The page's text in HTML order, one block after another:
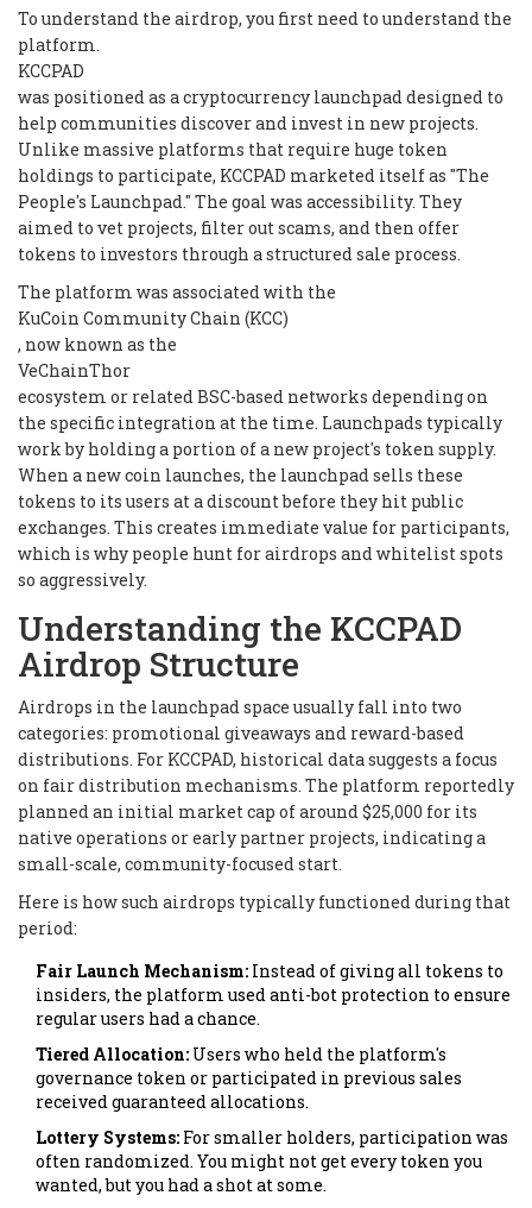
To understand the airdrop, you first need to understand the
platform.
KCCPAD
was positioned as a cryptocurrency launchpad designed to
help communities discover and invest in new projects.
Unlike massive platforms that require huge token
holdings to participate, KCCPAD marketed itself as "The
People's Launchpad." The goal was accessibility. They
aimed to vet projects, filter out scams, and then offer
tokens to investors through a structured sale process.
The platform was associated with the
KuCoin Community Chain (KCC)
, now known as the
VeChainThor
ecosystem or related BSC-based networks depending on
the specific integration at the time. Launchpads typically
work by holding a portion of a new project's token supply.
When a new coin launches, the launchpad sells these
tokens to its users at a discount before they hit public
exchanges. This creates immediate value for participants,
which is why people hunt for airdrops and whitelist spots
so aggressively.
Understanding the KCCPAD
Airdrop Structure
Airdrops in the launchpad space usually fall into two
categories: promotional giveaways and reward-based
distributions. For KCCPAD, historical data suggests a focus
on fair distribution mechanisms. The platform reportedly
planned an initial market cap of around $25,000 for its
native operations or early partner projects, indicating a
small-scale, community-focused start.
Here is how such airdrops typically functioned during that
period:
Fair Launch Mechanism: Instead of giving all tokens to
insiders, the platform used anti-bot protection to ensure
regular users had a chance.
Tiered Allocation: Users who held the platform's
governance token or participated in previous sales
received guaranteed allocations.
Lottery Systems: For smaller holders, participation was
often randomized. You might not get every token you
wanted, but you had a shot at some.